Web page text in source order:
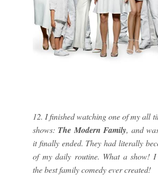
12. I finished watching one of my all
shows: The Modern Family, and
it finally ended. They had literally
of my daily routine. What a show! I
the best family comedy ever created!